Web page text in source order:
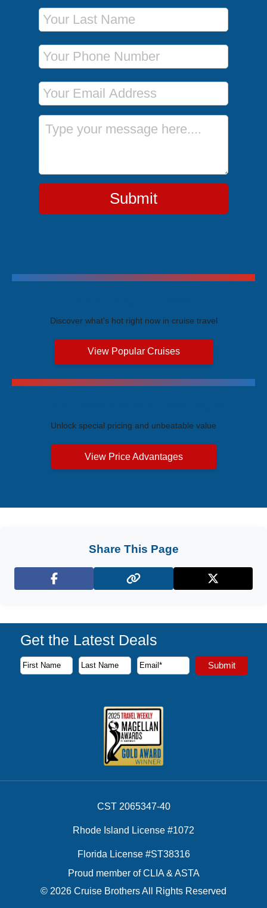
Last Name
Phone Number
Email Address
Message
Submit
Discover what's hot right now in cruise travel
View Popular Cruises
Unlock special pricing and unbeatable value
View Price Advantages
Share This Page
Facebook X (Twitter)
Get the Latest Deals
Subscribe to our newsletter to receive the latest cruise
First Name
Last Name
Email Address Submit
CST 2065347-40
Rhode Island License #1072
Florida License #ST38316
Proud member of CLIA & ASTA
© 2026 Cruise Brothers All Rights Reserved